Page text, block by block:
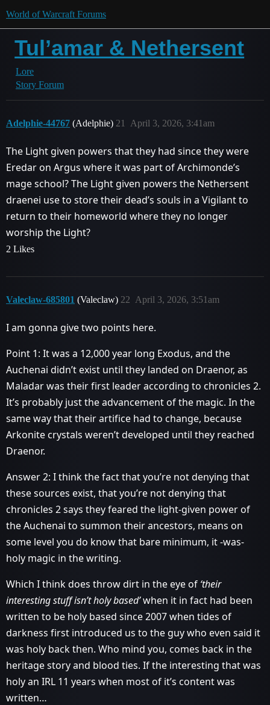
World of Warcraft Forums
Tul’amar & Nethersent
Lore
Story Forum
Adelphie-44767 (Adelphie) April 3, 2026, 3:41am
21
The Light given powers that they had since they were
Eredar on Argus where it was part of Archimonde’s
mage school? The Light given powers the Nethersent
draenei use to store their dead’s souls in a Vigilant to
return to their homeworld where they no longer
worship the Light?
2 Likes
Valeclaw-685801 (Valeclaw) April 3, 2026, 3:51am
22
I am gonna give two points here.
Point 1: It was a 12,000 year long Exodus, and the
Auchenai didn’t exist until they landed on Draenor, as
Maladar was their first leader according to chronicles 2.
It’s probably just the advancement of the magic. In the
same way that their artifice had to change, because
Arkonite crystals weren’t developed until they reached
Draenor.
Answer 2: I think the fact that you’re not denying that
these sources exist, that you’re not denying that
chronicles 2 says they feared the light-given power of
the Auchenai to summon their ancestors, means on
some level you do know that bare minimum, it -was-
holy magic in the writing.
Which I think does throw dirt in the eye of ‘their
interesting stuff isn’t holy based’when it in fact had been
written to be holy based since 2007 when tides of
darkness first introduced us to the guy who even said it
was holy back then. Who mind you, comes back in the
heritage story and blood ties. If the interesting that was
holy an IRL 11 years when most of it’s content was
written…